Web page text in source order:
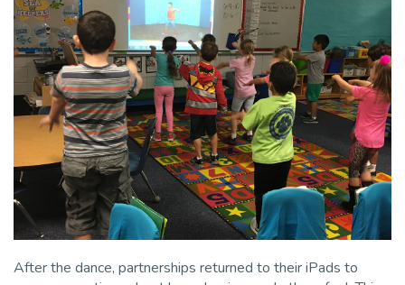
After the dance, partnerships returned to their iPads to